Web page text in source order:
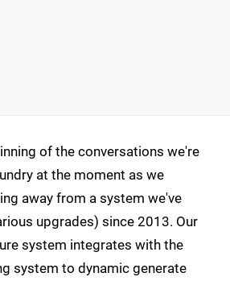
of the conversations we're
at the moment as we
away from a system we've
upgrades) since 2013. Our
system integrates with the
system to dynamic generate